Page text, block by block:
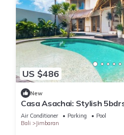
US $486
New
Casa Asachai: Stylish
Air Conditioner Parking
Pool
Bali
Jimbaran